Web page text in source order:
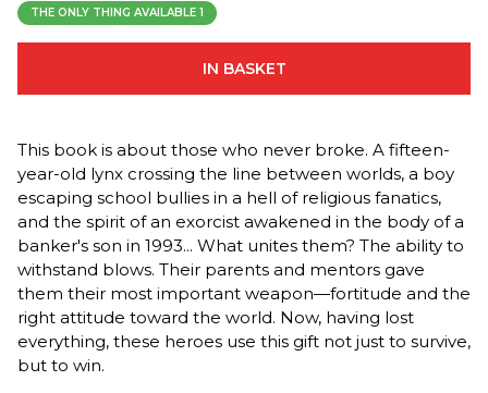
THE ONLY THING AVAILABLE 1
IN BASKET
This book is about those who never broke. A fifteen-
year-old lynx crossing the line between worlds, a boy
escaping school bullies in a hell of religious fanatics,
and the spirit of an exorcist awakened in the body of a
banker's son in 1993... What unites them? The ability to
withstand blows. Their parents and mentors gave
them their most important weapon—fortitude and the
right attitude toward the world. Now, having lost
everything, these heroes use this gift not just to survive,
but to win.